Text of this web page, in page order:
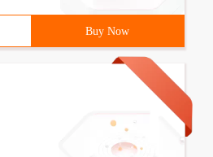
Buy Now